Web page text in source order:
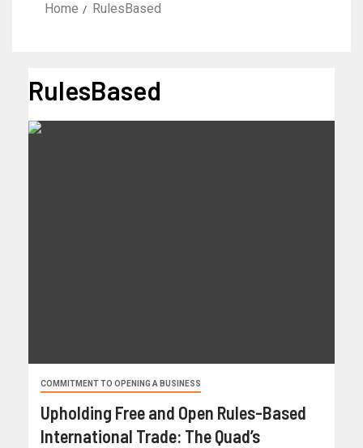
Home RulesBased
RulesBased
COMMITMENT TO OPENING A BUSINESS
Upholding Free and Open Rules-Based
International Trade: The Quad’s